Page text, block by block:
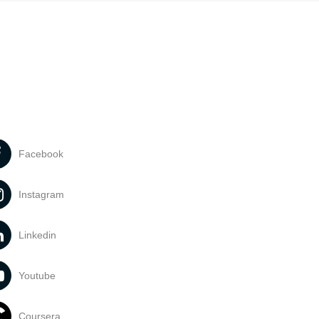
Facebook
Instagram
Linkedin
Youtube
Coursera